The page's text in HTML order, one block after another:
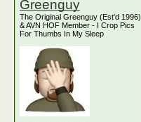
Greenguy
The Original Greenguy (Est'd 1996)
& AVN HOF Member - I Crop Pics
For Thumbs In My Sleep